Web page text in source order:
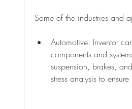
Some of the industries and
Automotive: Inventor
components and
suspension, brakes,
stress analysis to